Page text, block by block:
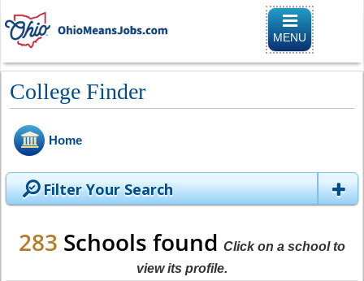
Toggle
MENU
College Finder
Home
Filter Your Search
283 Schools found Click on a school to
view its profile.